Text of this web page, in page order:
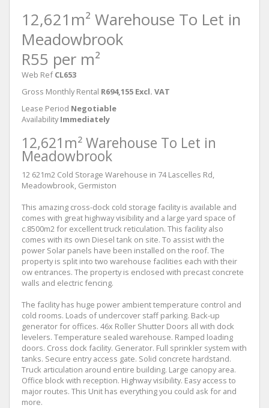
12,621m² Warehouse To Let in
Meadowbrook
R55 per m²
Web Ref CL653
Gross Monthly Rental R694,155 Excl. VAT
Lease Period Negotiable
Availability Immediately
12,621m² Warehouse To Let in
Meadowbrook
12 621m2 Cold Storage Warehouse in 74 Lascelles Rd,
Meadowbrook, Germiston
This amazing cross-dock cold storage facility is available and
comes with great highway visibility and a large yard space of
c.8500m2 for excellent truck reticulation. This facility also
comes with its own Diesel tank on site. To assist with the
power Solar panels have been installed on the roof. The
property is split into two warehouse facilities each with their
ow entrances. The property is enclosed with precast concrete
walls and electric fencing.
The facility has huge power ambient temperature control and
cold rooms. Loads of undercover staff parking. Back-up
generator for offices. 46x Roller Shutter Doors all with dock
levelers. Temperature sealed warehouse. Ramped loading
doors. Cross dock facility. Generator. Full sprinkler system with
tanks. Secure entry access gate. Solid concrete hardstand.
Truck articulation around entire building. Large canopy area.
Office block with reception. Highway visibility. Easy access to
major routes. This Unit has everything you could ask for and
more.